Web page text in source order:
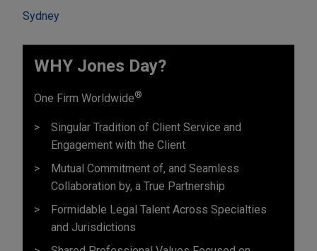
Sydney
WHY Jones Day?
One Firm Worldwide®
Singular Tradition of Client Service and
Engagement with the Client
Mutual Commitment of, and Seamless
Collaboration by, a True Partnership
Formidable Legal Talent Across Specialties
and Jurisdictions